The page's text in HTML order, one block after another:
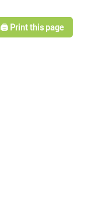
🖨️ Print this page